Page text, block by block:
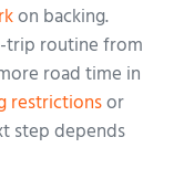
on backing.
trip routine from
road time in
restrictionsor
step depends